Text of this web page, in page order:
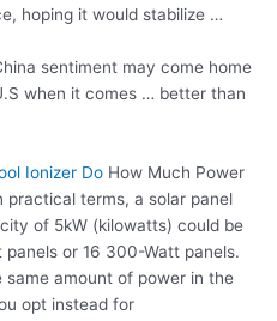
hoping it would stabilize …
sentiment may come home
when it comes … better than
Ionizer Do How Much Power
practical terms, a solar panel
of 5kW (kilowatts) could be
or 16 300-Watt panels.
amount of power in the
opt instead for